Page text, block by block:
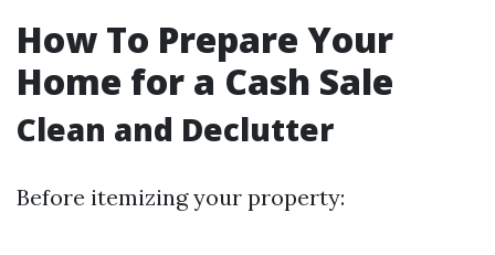
How To Prepare Your
Home for a Cash Sale
Clean and Declutter
Before itemizing your property: